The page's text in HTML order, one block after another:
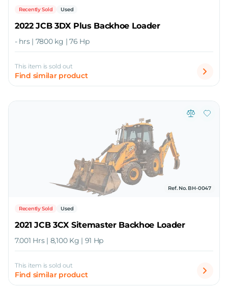
Recently Sold Used
2022 JCB 3DX Plus Backhoe Loader
- hrs | 7800 kg | 76 Hp
This item is sold out
Find similar product
Ref. No. BH-0047
Recently Sold Used
2021 JCB 3CX Sitemaster Backhoe Loader
7.001 Hrs | 8,100 Kg | 91 Hp
This item is sold out
Find similar product